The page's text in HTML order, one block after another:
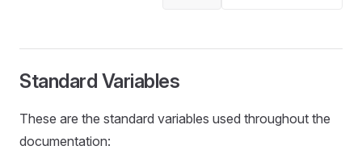
Standard Variables
These are the standard variables used throughout the
documentation: